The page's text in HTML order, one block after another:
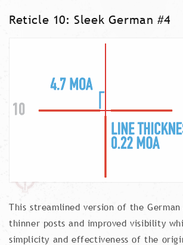
Reticle 10: Sleek German #4
This streamlined version of the
thinner posts and improved visibility
simplicity and effectiveness of the